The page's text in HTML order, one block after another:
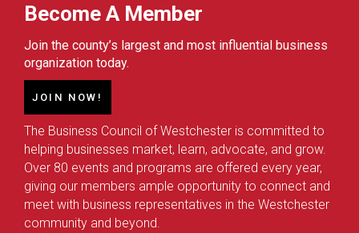
Become A Member
Join the county’s largest and most influential business
organization today.
JOIN NOW!
The Business Council of Westchester is committed to
helping businesses market, learn, advocate, and grow.
Over 80 events and programs are offered every year,
giving our members ample opportunity to connect and
meet with business representatives in the Westchester
community and beyond.